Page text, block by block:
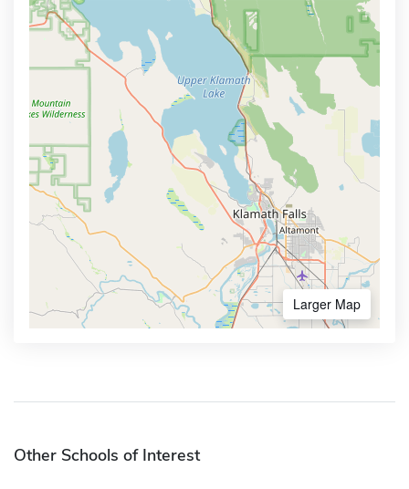
Larger Map
Other Schools of Interest